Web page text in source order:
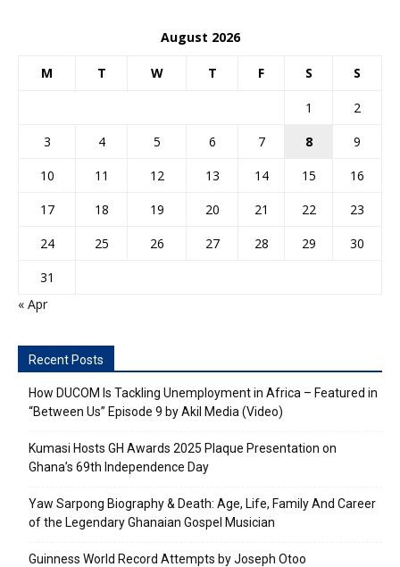
August 2026
M T W T F S S
1
2
3
4 5 6 7 8
9
10
11 12 13 14 15
16
17
18 19 20 21 22
23
24
25 26 27 28 29
30
31
« Apr
Recent Posts
How DUCOM Is Tackling Unemployment in Africa – Featured in
“Between Us” Episode 9 by Akil Media (Video)
Kumasi Hosts GH Awards 2025 Plaque Presentation on
Ghana’s 69th Independence Day
Yaw Sarpong Biography & Death: Age, Life, Family And Career
of the Legendary Ghanaian Gospel Musician
Guinness World Record Attempts by Joseph Otoo